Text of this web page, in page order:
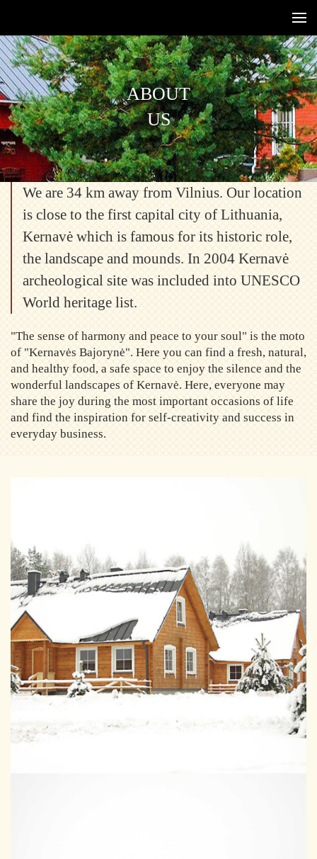
ABOUT
US
We are 34 km away from Vilnius. Our location
is close to the first capital city of Lithuania,
Kernavė which is famous for its historic role,
the landscape and mounds. In 2004 Kernavė
archeological site was included into UNESCO
World heritage list.
"The sense of harmony and peace to your soul" is the moto
of "Kernavės Bajorynė". Here you can find a fresh, natural,
and healthy food, a safe space to enjoy the silence and the
wonderful landscapes of Kernavė. Here, everyone may
share the joy during the most important occasions of life
and find the inspiration for self-creativity and success in
everyday business.